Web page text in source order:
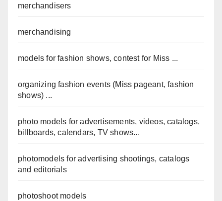
merchandisers
merchandising
models for fashion shows, contest for Miss ...
organizing fashion events (Miss pageant, fashion
shows) ...
photo models for advertisements, videos, catalogs,
billboards, calendars, TV shows...
photomodels for advertising shootings, catalogs
and editorials
photoshoot models